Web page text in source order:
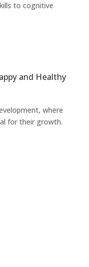
to cognitive
and Healthy
where
for their growth.